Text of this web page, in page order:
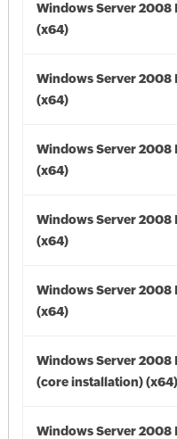
Windows Server 2008
(x64)
Windows Server 2008
(x64)
Windows Server 2008
(x64)
Windows Server 2008
(x64)
Windows Server 2008
(x64)
Windows Server 2008
(core installation) (x64)
Windows Server 2008